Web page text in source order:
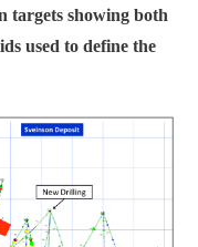
targets showing both
used to define the